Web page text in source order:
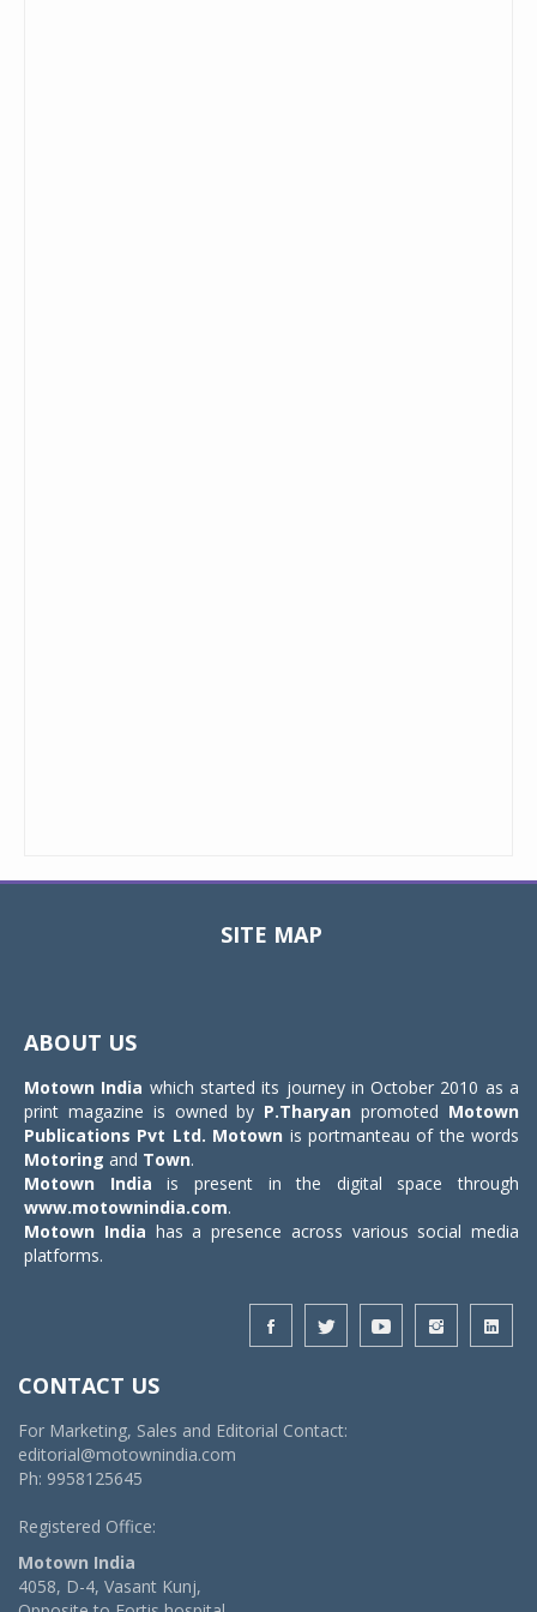
SITE MAP
ABOUT US
Motown India which started its journey in October 2010 as a
print magazine is owned by P.Tharyan promoted Motown
Publications Pvt Ltd. Motown is portmanteau of the words
Motoring and Town.
Motown India is present in the digital space through
www.motownindia.com.
Motown India has a presence across various social media
platforms.
CONTACT US
For Marketing, Sales and Editorial Contact:
editorial@motownindia.com
Ph: 9958125645
Registered Office:
Motown India
4058, D-4, Vasant Kunj,